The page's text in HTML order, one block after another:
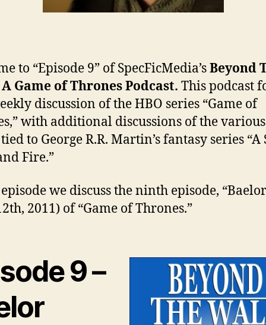
to “Episode 9” of SpecFicMedia’sBeyond
Game of Thrones Podcast. This podcast
discussion of the HBO series “Game of
with additional discussions of the various
to George R.R. Martin’s fantasy series “A
Fire.”
we discuss the ninth episode,
2011) of “Game of Thrones.”
9 –